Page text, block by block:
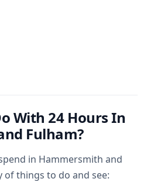
With 24 Hours In
Fulham?
in Hammersmith and
of things to do and see: